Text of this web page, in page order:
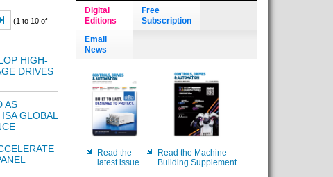
(1 to 10 of
HIGH-
DRIVES
AS
GLOBAL
Digital
Editions
Free
Subscription
Email
News
Read the
latest issue
Read the Machine
Building Supplement